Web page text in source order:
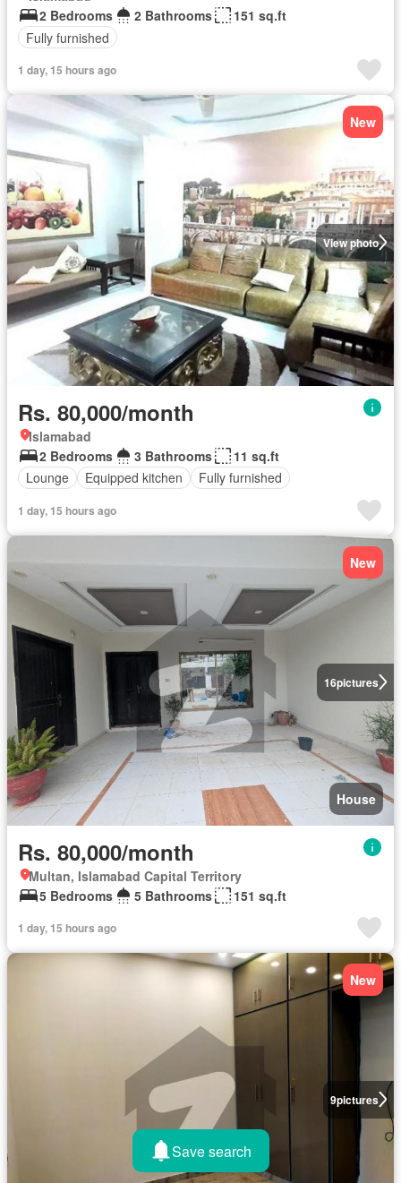
2 Bedrooms
2 Bathrooms
151 sq.ft
Fully furnished
1 day, 15 hours ago
View photo
New
Rs. 80,000/month
Islamabad
2 Bedrooms
3 Bathrooms
11 sq.ft
Lounge
Equipped kitchen Fully furnished
1 day, 15 hours ago
16pictures
New
House
Rs. 80,000/month
Multan, Islamabad Capital Territory
5 Bedrooms
5 Bathrooms 151 sq.ft
1 day, 15 hours ago
9pictures
New
Save search